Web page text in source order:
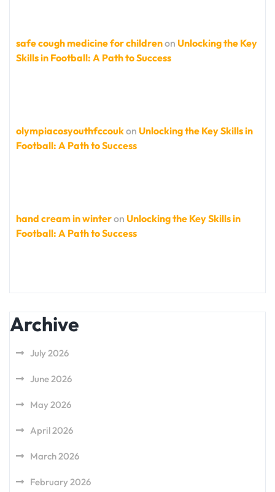
safe cough medicine for childrenon Unlocking the Key
Skills in Football: A Path to Success
olympiacosyouthfccoukon Unlocking the Key Skills in
Football: A Path to Success
hand cream in winteron Unlocking the Key Skills in
Football: A Path to Success
Archive
July 2026
June 2026
May 2026
April 2026
March 2026
February 2026